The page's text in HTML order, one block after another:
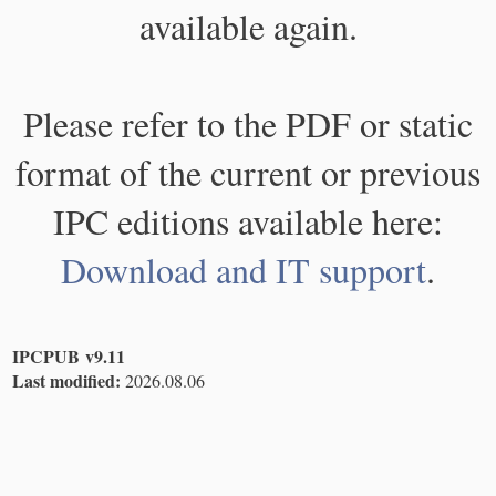
available again.
Please refer to the PDF or static
format of the current or previous
IPC editions available here:
Download and IT support.
IPCPUB v9.11
Last modified: 2026.08.06